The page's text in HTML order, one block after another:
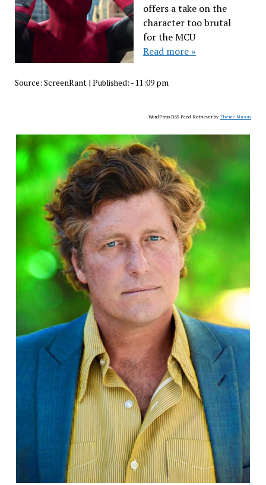
offers a take on the
character too brutal
for the MCU
Read more »
Source: ScreenRant| Published: - 11:09 pm
WordPress RSS Feed Retriever byTheme Mason